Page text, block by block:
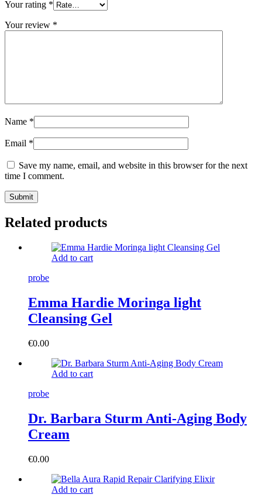
Your rating *
Your review *
Name *
Email *
Save my name, email, and website in this browser for the next
time I comment.
Related products
Add to cart
probe
Emma Hardie Moringa light
Cleansing Gel
€0.00
Add to cart
probe
Dr. Barbara Sturm Anti-Aging Body
Cream
€0.00
Add to cart